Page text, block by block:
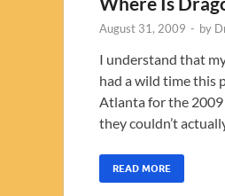
August 31, 2009 - by
I understand that
had a wild time this
Atlanta for the
they couldn’t
READ MORE